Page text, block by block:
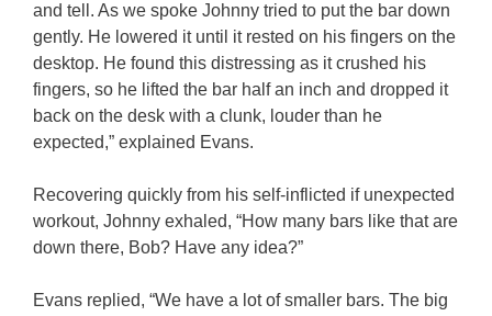
and tell. As we spoke Johnny tried to put the bar down
gently. He lowered it until it rested on his fingers on the
desktop. He found this distressing as it crushed his
fingers, so he lifted the bar half an inch and dropped it
back on the desk with a clunk, louder than he
expected,” explained Evans.
Recovering quickly from his self-inflicted if unexpected
workout, Johnny exhaled, “How many bars like that are
down there, Bob? Have any idea?”
Evans replied, “We have a lot of smaller bars. The big